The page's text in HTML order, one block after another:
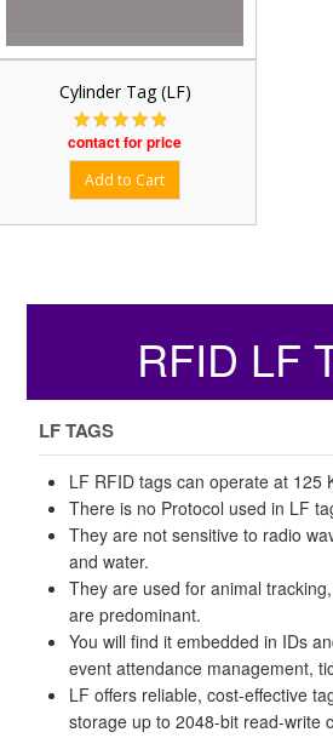
Cylinder Tag (LF)
contact for price
RFID LF
LF TAGS
LF RFID tags can operate at 125
There is no Protocol used in LF
They are not sensitive to radio
and water.
They are used for animal
are predominant.
You will find it embedded in IDs
event attendance management,
LF offers reliable, cost-effective
storage up to 2048-bit read-write